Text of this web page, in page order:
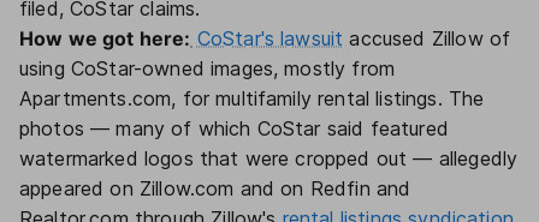
filed, CoStar claims.
How we got here: CoStar's lawsuit accused Zillow of
using CoStar-owned images, mostly from
Apartments.com, for multifamily rental listings. The
photos — many of which CoStar said featured
watermarked logos that were cropped out — allegedly
appeared on Zillow.com and on Redfin and